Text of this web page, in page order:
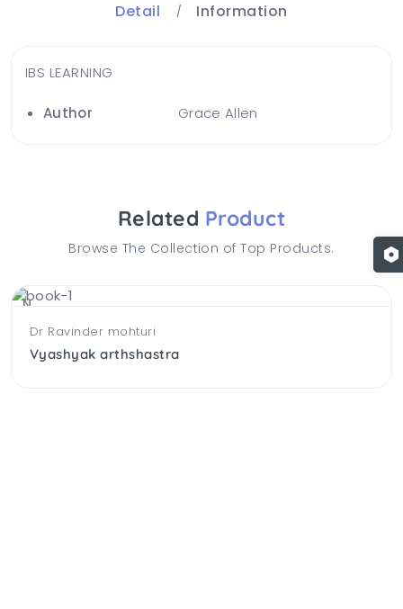
Detail Information
IBS LEARNING
Author Grace Allen
Related Product
Browse The Collection of Top Products.
NEWDr Ravinder mohturi
Vyashyak arthshastra